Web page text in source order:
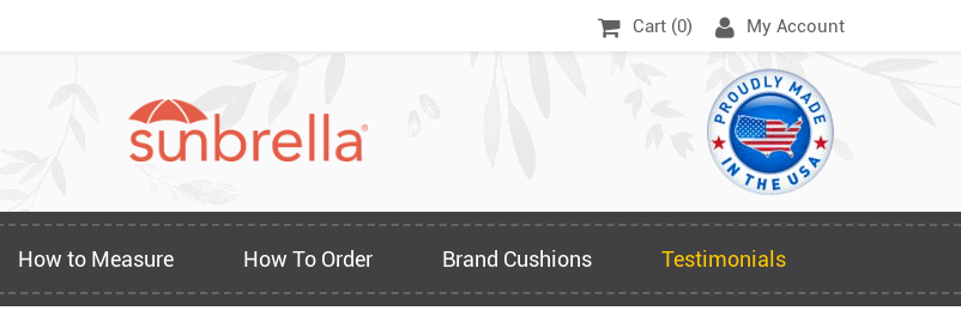
Cart (0) My Account
How to Measure How To Order Brand Cushions Testimonials